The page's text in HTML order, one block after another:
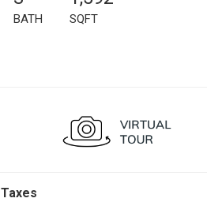
BATH SQFT
Taxes